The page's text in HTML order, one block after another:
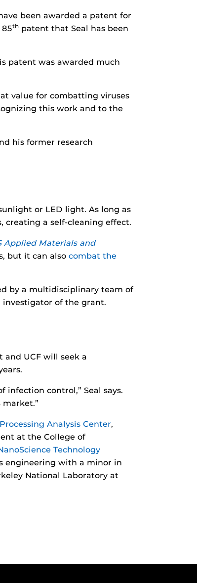
been awarded a patent for
th patent that Seal has been
patent was awarded much
value for combatting viruses
this work and to the
his former research
or LED light. As long as
creating a self-cleaning effect.
Applied Materials and
but it can also combat the
by a multidisciplinary team of
of the grant.
UCF will seek a
infection control,” Seal says.
Analysis Center,
at the College of
Technology
engineering with a minor in
National Laboratory at